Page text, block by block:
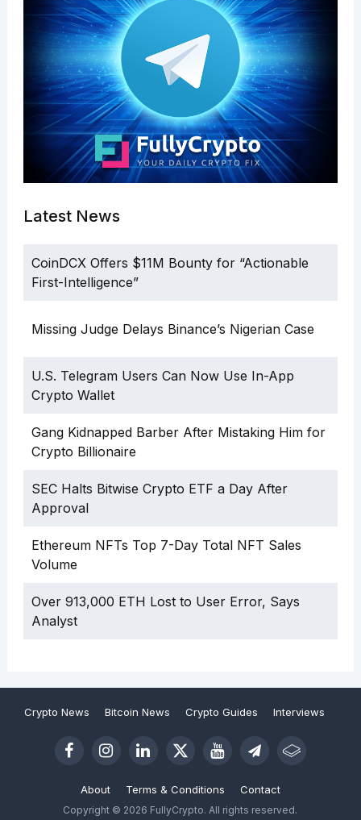
Latest News
CoinDCX Offers $11M Bounty for “Actionable
First-Intelligence”
Missing Judge Delays Binance’s Nigerian Case
U.S. Telegram Users Can Now Use In-App
Crypto Wallet
Gang Kidnapped Barber After Mistaking Him for
Crypto Billionaire
SEC Halts Bitwise Crypto ETF a Day After
Approval
Ethereum NFTs Top 7-Day Total NFT Sales
Volume
Over 913,000 ETH Lost to User Error, Says
Analyst
Crypto News Bitcoin News Crypto Guides Interviews
About Terms & Conditions Contact
Copyright © 2026 FullyCrypto. All rights reserved.